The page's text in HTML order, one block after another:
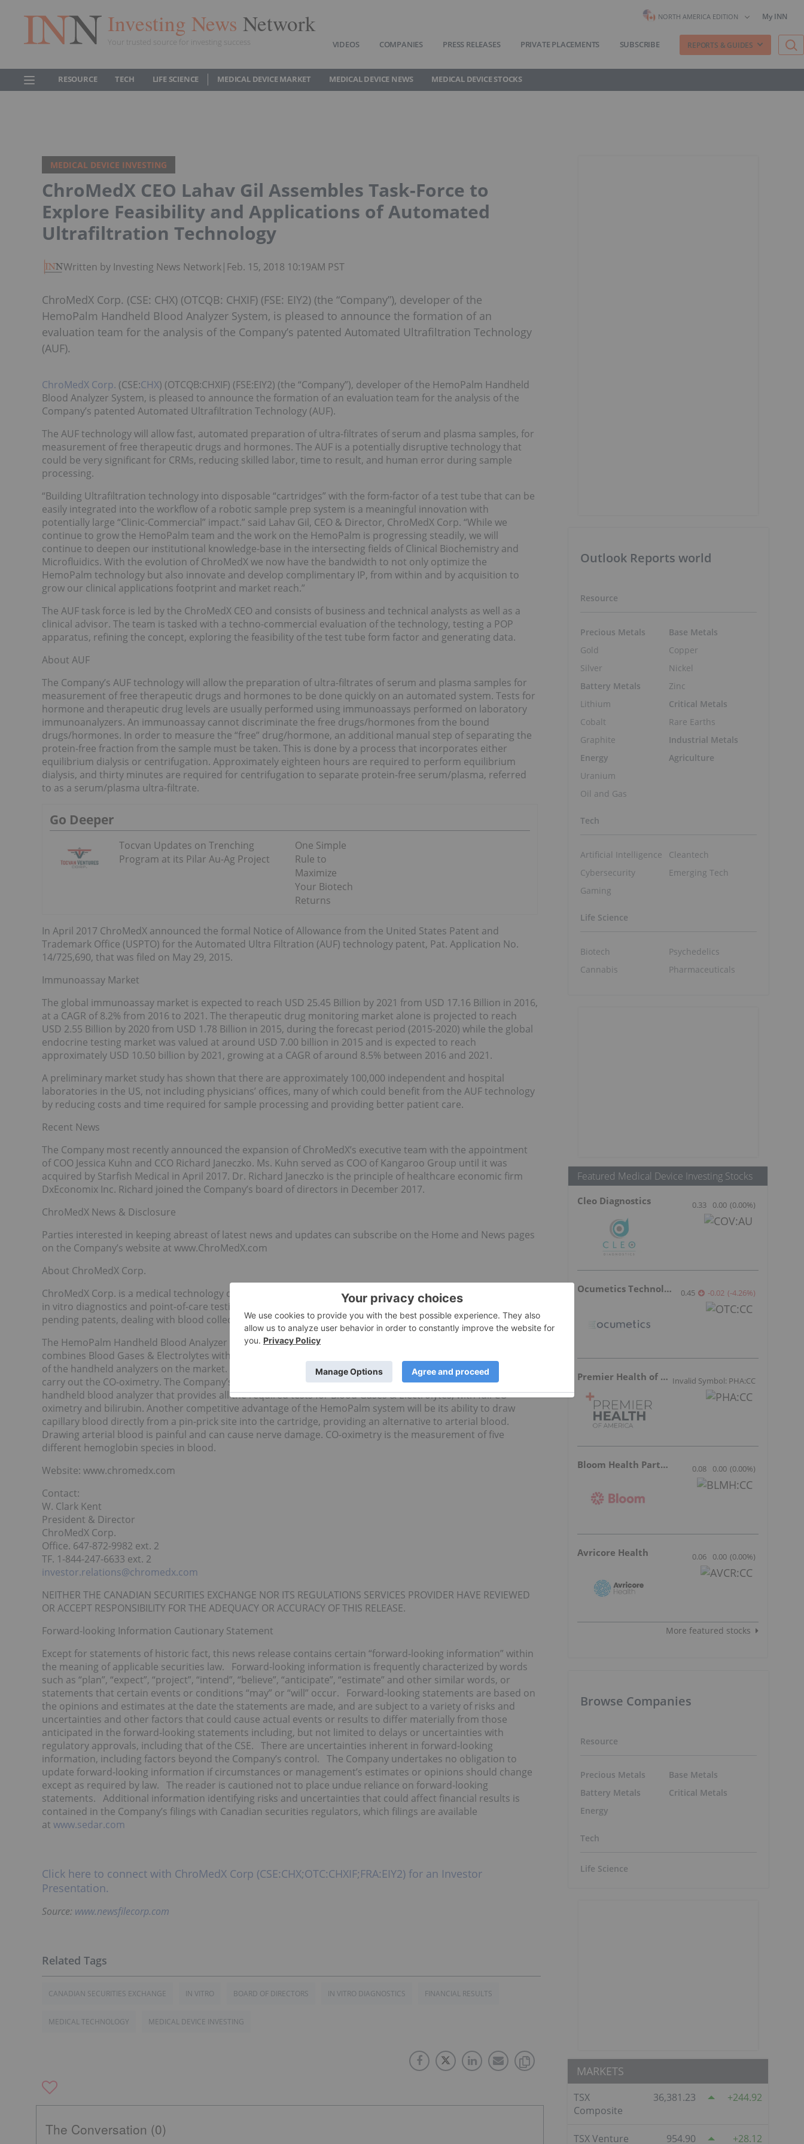
Investing News Network
Your trusted source for investing success
NORTH AMERICA EDITION My INN
VIDEOS COMPANIES PRESS RELEASES PRIVATE PLACEMENTS SUBSCRIBE REPORTS & GUIDES
RESOURCE TECH LIFE SCIENCE MEDICAL DEVICE MARKET MEDICAL DEVICE NEWS MEDICAL DEVICE STOCKS
MEDICAL DEVICE INVESTING
ChroMedX CEO Lahav Gil Assembles Task-Force to
Explore Feasibility and Applications of Automated
Ultrafiltration Technology
Written by Investing News Network| Feb. 15, 2018 10:19AM PST
ChroMedX Corp. (CSE: CHX) (OTCQB: CHXIF) (FSE: EIY2) (the “Company”), developer of the
HemoPalm Handheld Blood Analyzer System, is pleased to announce the formation of an
evaluation team for the analysis of the Company’s patented Automated Ultrafiltration Technology
(AUF).
ChroMedX Corp. (CSE:CHX) (OTCQB:CHXIF) (FSE:EIY2) (the “Company”), developer of the HemoPalm Handheld
Blood Analyzer System, is pleased to announce the formation of an evaluation team for the analysis of the
Company’s patented Automated Ultrafiltration Technology (AUF).
The AUF technology will allow fast, automated preparation of ultra-filtrates of serum and plasma samples, for
measurement of free therapeutic drugs and hormones. The AUF is a potentially disruptive technology that
could be very significant for CRMs, reducing skilled labor, time to result, and human error during sample
processing.
“Building Ultrafiltration technology into disposable “cartridges” with the form-factor of a test tube that can be
easily integrated into the workflow of a robotic sample prep system is a meaningful innovation with
potentially large “Clinic-Commercial” impact.” said Lahav Gil, CEO & Director, ChroMedX Corp. “While we
continue to grow the HemoPalm team and the work on the HemoPalm is progressing steadily, we will
continue to deepen our institutional knowledge-base in the intersecting fields of Clinical Biochemistry and
Microfluidics. With the evolution of ChroMedX we now have the bandwidth to not only optimize the
HemoPalm technology but also innovate and develop complimentary IP, from within and by acquisition to
grow our clinical applications footprint and market reach.”
The AUF task force is led by the ChroMedX CEO and consists of business and technical analysts as well as a
clinical advisor. The team is tasked with a techno-commercial evaluation of the technology, testing a POP
apparatus, refining the concept, exploring the feasibility of the test tube form factor and generating data.
About AUF
The Company’s AUF technology will allow the preparation of ultra-filtrates of serum and plasma samples for
measurement of free therapeutic drugs and hormones to be done quickly on an automated system. Tests for
hormone and therapeutic drug levels are usually performed using immunoassays performed on laboratory
immunoanalyzers. An immunoassay cannot discriminate the free drugs/hormones from the bound
drugs/hormones. In order to measure the “free” drug/hormone, an additional manual step of separating the
protein-free fraction from the sample must be taken. This is done by a process that incorporates either
equilibrium dialysis or centrifugation. Approximately eighteen hours are required to perform equilibrium
dialysis, and thirty minutes are required for centrifugation to separate protein-free serum/plasma, referred
to as a serum/plasma ultra-filtrate.
Go Deeper
Tocvan Updates on Trenching
Program at its Pilar Au-Ag Project
One Simple
Rule to
Maximize
Your Biotech
Returns
In April 2017 ChroMedX announced the formal Notice of Allowance from the United States Patent and
Trademark Office (USPTO) for the Automated Ultra Filtration (AUF) technology patent, Pat. Application No.
14/725,690, that was filed on May 29, 2015.
Immunoassay Market
The global immunoassay market is expected to reach USD 25.45 Billion by 2021 from USD 17.16 Billion in 2016,
at a CAGR of 8.2% from 2016 to 2021. The therapeutic drug monitoring market alone is projected to reach
USD 2.55 Billion by 2020 from USD 1.78 Billion in 2015, during the forecast period (2015-2020) while the global
endocrine testing market was valued at around USD 7.00 billion in 2015 and is expected to reach
approximately USD 10.50 billion by 2021, growing at a CAGR of around 8.5% between 2016 and 2021.
A preliminary market study has shown that there are approximately 100,000 independent and hospital
laboratories in the US, not including physicians’ offices, many of which could benefit from the AUF technology
by reducing costs and time required for sample processing and providing better patient care.
Recent News
The Company most recently announced the expansion of ChroMedX’s executive team with the appointment
of COO Jessica Kuhn and CCO Richard Janeczko. Ms. Kuhn served as COO of Kangaroo Group until it was
acquired by Starfish Medical in April 2017. Dr. Richard Janeczko is the principle of healthcare economic firm
DxEconomix Inc. Richard joined the Company’s board of directors in December 2017.
ChroMedX News & Disclosure
Parties interested in keeping abreast of latest news and updates can subscribe on the Home and News pages
on the Company’s website at www.ChroMedX.com
About ChroMedX Corp.
ChroMedX Corp. is a medical technology company focused on the development of novel medical devices for
in vitro diagnostics and point-of-care testing. The devices are protected by the Company’s issued and
pending patents, dealing with blood collection, analysis and plasma/serum processing.
The HemoPalm Handheld Blood Analyzer System is the only handheld blood analysis technology which
combines Blood Gases & Electrolytes with full CO-oximetry. Currently this combination is not available on any
of the handheld analyzers on the market. Existing technologies require users to purchase a second device to
carry out the CO-oximetry. The Company’s technology has the advantage of being able to offer a single
handheld blood analyzer that provides all the required tests for Blood Gases & Electrolytes, with full CO-
oximetry and bilirubin. Another competitive advantage of the HemoPalm system will be its ability to draw
capillary blood directly from a pin-prick site into the cartridge, providing an alternative to arterial blood.
Drawing arterial blood is painful and can cause nerve damage. CO-oximetry is the measurement of five
different hemoglobin species in blood.
Website: www.chromedx.com
Contact:
W. Clark Kent
President & Director
ChroMedX Corp.
Office. 647-872-9982 ext. 2
TF. 1-844-247-6633 ext. 2
investor.relations@chromedx.com
NEITHER THE CANADIAN SECURITIES EXCHANGE NOR ITS REGULATIONS SERVICES PROVIDER HAVE REVIEWED
OR ACCEPT RESPONSIBILITY FOR THE ADEQUACY OR ACCURACY OF THIS RELEASE.
Forward-looking Information Cautionary Statement
Except for statements of historic fact, this news release contains certain “forward-looking information” within
the meaning of applicable securities law. Forward-looking information is frequently characterized by words
such as “plan”, “expect”, “project”, “intend”, “believe”, “anticipate”, “estimate” and other similar words, or
statements that certain events or conditions “may” or “will” occur. Forward-looking statements are based on
the opinions and estimates at the date the statements are made, and are subject to a variety of risks and
uncertainties and other factors that could cause actual events or results to differ materially from those
anticipated in the forward-looking statements including, but not limited to delays or uncertainties with
regulatory approvals, including that of the CSE. There are uncertainties inherent in forward-looking
information, including factors beyond the Company’s control. The Company undertakes no obligation to
update forward-looking information if circumstances or management’s estimates or opinions should change
except as required by law. The reader is cautioned not to place undue reliance on forward-looking
statements. Additional information identifying risks and uncertainties that could affect financial results is
contained in the Company’s filings with Canadian securities regulators, which filings are available
at www.sedar.com
Click here to connect with ChroMedX Corp (CSE:CHX;OTC:CHXIF;FRA:EIY2) for an Investor
Presentation.
Source: www.newsfilecorp.com
CANADIAN SECURITIES EXCHANGE IN VITRO BOARD OF DIRECTORS IN VITRO DIAGNOSTICS FINANCIAL RESULTS
MEDICAL TECHNOLOGY MEDICAL DEVICE INVESTING
The Conversation (0)
Outlook Reports world
Resource
Precious Metals
Gold
Silver
Battery Metals
Lithium
Cobalt
Graphite
Energy
Uranium
Oil and Gas
Base Metals
Copper
Nickel
Zinc
Critical Metals
Rare Earths
Industrial Metals
Agriculture
Tech
Artificial Intelligence
Cybersecurity
Gaming
Cleantech
Emerging Tech
Life Science
Biotech
Cannabis
Psychedelics
Pharmaceuticals
Featured Medical Device Investing Stocks
Cleo Diagnostics 0.33 0.00 (0.00%)
Ocumetics Technology 0.45 -0.02 (-4.26%)
Premier Health of America Invalid Symbol: PHA:CC
Bloom Health Partners 0.08 0.00 (0.00%)
Avricore Health 0.06 0.00 (0.00%)
More featured stocks
Browse Companies
Resource
Precious Metals
Battery Metals
Energy
Base Metals
Critical Metals
Tech
Life Science
MARKETS
TSX
Composite
36,381.23 244.92
TSX Venture 954.90 28.12